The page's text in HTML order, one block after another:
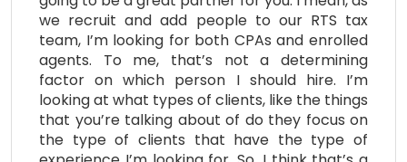
we recruit and add people to our RTS tax
team, I’m looking for both CPAs and enrolled
agents. To me, that’s not a determining
factor on which person I should hire. I’m
looking at what types of clients, like the things
that you’re talking about of do they focus on
the type of clients that have the type of